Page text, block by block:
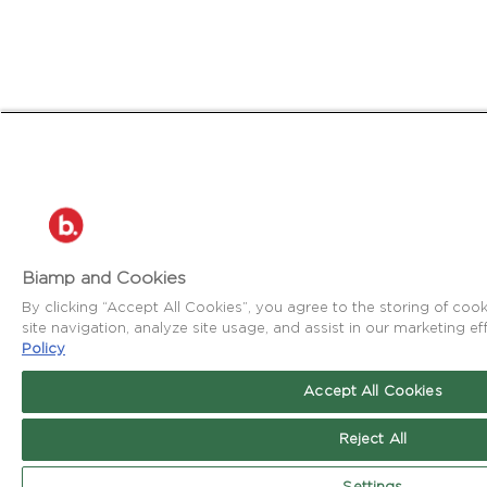
Biamp and Cookies
By clicking “Accept All Cookies”, you agree to the storing of
site navigation, analyze site usage, and assist in our marketing
Policy
Accept All Cookies
Reject All